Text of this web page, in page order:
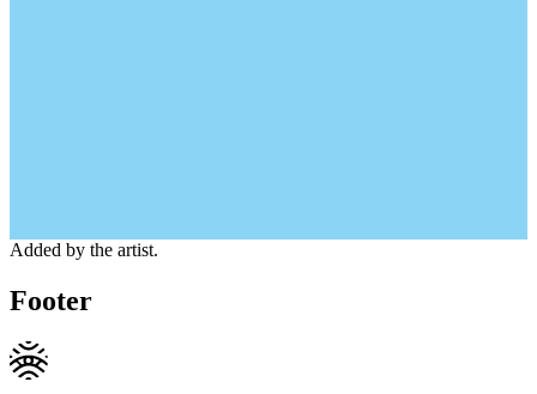
Added by the artist.
Footer